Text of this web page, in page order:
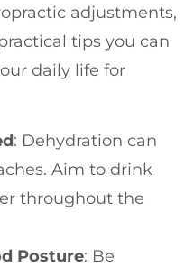
adjustments,
tips you can
daily life for
: Dehydration can
Aim to drink
throughout the
Posture: Be